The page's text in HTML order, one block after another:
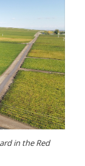
in the Red